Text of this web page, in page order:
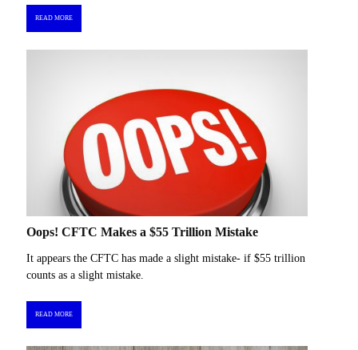
READ MORE
Oops! CFTC Makes a $55 Trillion Mistake
It appears the CFTC has made a slight mistake- if $55 trillion
counts as a slight mistake.
READ MORE